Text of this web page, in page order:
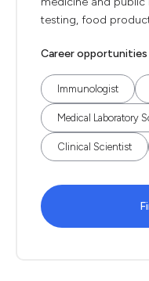
testing, food
Career opportunities
Immunologist
Medical Laboratory
Clinical Scientist